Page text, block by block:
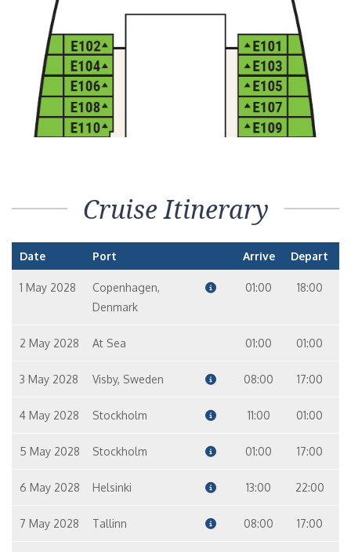
Cruise Itinerary
Date Port Arrive Depart
1 May 2028
Copenhagen,
Denmark
01:00 18:00
2 May 2028 At Sea 01:00 01:00
3 May 2028 Visby, Sweden 08:00 17:00
4 May 2028 Stockholm 11:00 01:00
5 May 2028 Stockholm 01:00 17:00
6 May 2028 Helsinki 13:00 22:00
7 May 2028 Tallinn 08:00 17:00